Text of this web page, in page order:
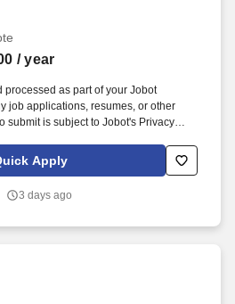
/ year
processed as part of your Jobot
job applications, resumes, or other
submit is subject to Jobot's Privacy
Employment Decision Tools
legal. Provide comprehensive
land use, zoning, code enforcement,
Apply
3 days ago